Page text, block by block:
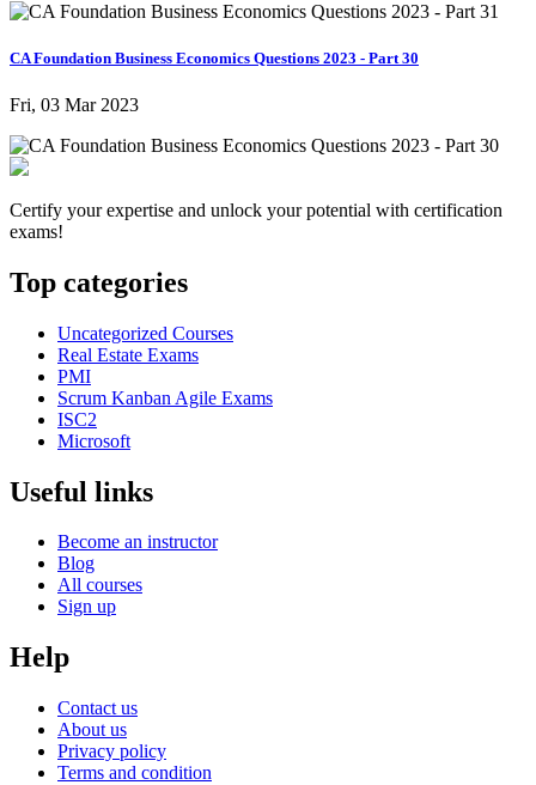
CA Foundation Business Economics Questions 2023 - Part 30
Fri, 03 Mar 2023
Certify your expertise and unlock your potential with certification
exams!
Top categories
Uncategorized Courses
Real Estate Exams
PMI
Scrum Kanban Agile Exams
ISC2
Microsoft
Useful links
Become an instructor
Blog
All courses
Sign up
Help
Contact us
About us
Privacy policy
Terms and condition